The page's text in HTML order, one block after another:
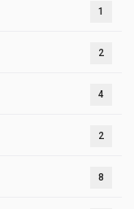
1
2
4
2
8